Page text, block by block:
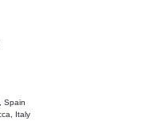
Spain
Italy